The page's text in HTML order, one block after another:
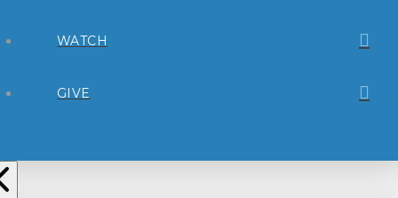
WATCH
GIVE